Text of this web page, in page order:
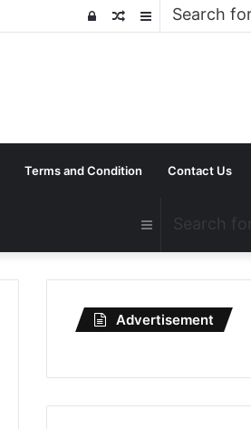
Sidebar
Random
Log
Terms and Condition Contact Us
Sidebar
Advertisement